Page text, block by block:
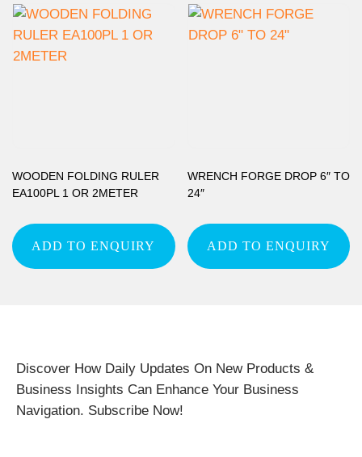
WOODEN FOLDING RULER
EA100PL 1 OR 2METER
ADD TO ENQUIRY
WRENCH FORGE DROP 6″ TO
24″
ADD TO ENQUIRY
Discover How Daily Updates On New Products &
Business Insights Can Enhance Your Business
Navigation. Subscribe Now!